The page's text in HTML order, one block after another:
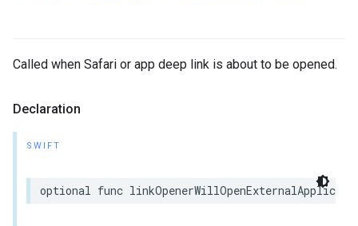
Called when Safari or app deep link is about to be opened.
Declaration
SWIFT
optional func